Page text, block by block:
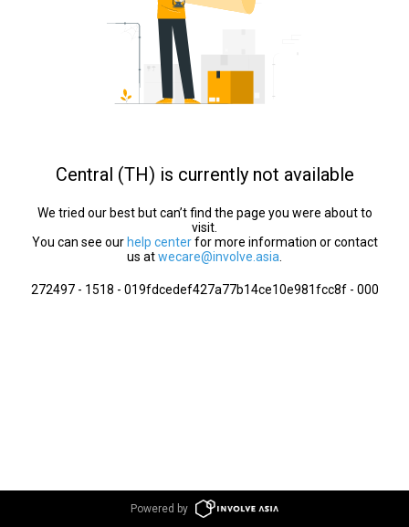
Central (TH) is currently not available
We tried our best but can’t find the page you were about to
visit.
You can see our help centerfor more information or contact
us atwecare@involve.asia
272497 - 1518 - 019fdcedef427a77b14ce10e981fcc8f - 000
Powered by